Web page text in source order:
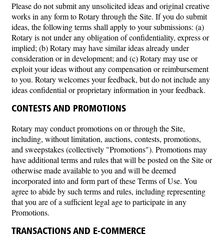
Please do not submit any unsolicited ideas and original creative
works in any form to Rotary through the Site. If you do submit
ideas, the following terms shall apply to your submissions: (a)
Rotary is not under any obligation of confidentiality, express or
implied; (b) Rotary may have similar ideas already under
consideration or in development; and (c) Rotary may use or
exploit your ideas without any compensation or reimbursement
to you. Rotary welcomes your feedback, but do not include any
ideas confidential or proprietary information in your feedback.
CONTESTS AND PROMOTIONS
Rotary may conduct promotions on or through the Site,
including, without limitation, auctions, contests, promotions,
and sweepstakes (collectively "Promotions"). Promotions may
have additional terms and rules that will be posted on the Site or
otherwise made available to you and will be deemed
incorporated into and form part of these Terms of Use. You
agree to abide by such terms and rules, including representing
that you are of a sufficient legal age to participate in any
Promotions.
TRANSACTIONS AND E-COMMERCE